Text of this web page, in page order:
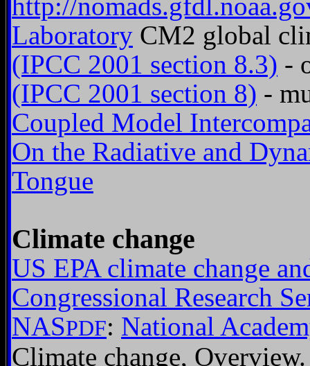
Laboratory CM2 global
(IPCC 2001 section 8.3) -
(IPCC 2001 section 8) -
Coupled Model
On the Radiative and
Tongue
Climate change
US EPA climate change
Congressional Research
NASPDF: National
Climate change, Overview.